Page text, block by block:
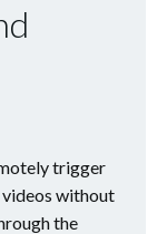
trigger
videos without
the